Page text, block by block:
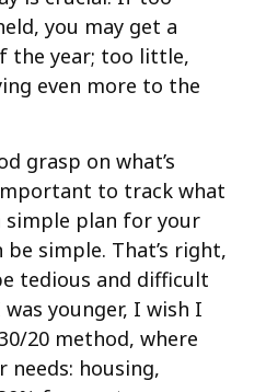
you may get a
the year; too little,
even more to the
grasp on what’s
to track what
simple plan for your
be simple. That’s right,
tedious and difficult
younger, I wish I
20 method, where
needs: housing,